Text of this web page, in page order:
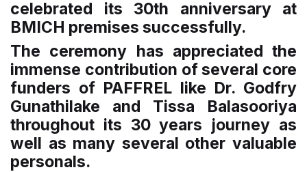
celebrated its 30th anniversary at
BMICH premises successfully.
The ceremony has appreciated the
immense contribution of several core
funders of PAFFREL like Dr. Godfry
Gunathilake and Tissa Balasooriya
throughout its 30 years journey as
well as many several other valuable
personals.